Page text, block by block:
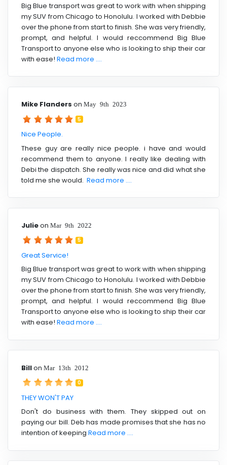
Big Blue transport was great to work with when shipping
my SUV from Chicago to Honolulu. I worked with Debbie
over the phone from start to finish. She was very friendly,
prompt, and helpful. I would reccommend Big Blue
Transport to anyone else who is looking to ship their car
with ease! Read more ....
Mike Flanders on May 9th 2023
5
Nice People.
These guy are really nice people. i have and would
recommend them to anyone. I really like dealing with
Debi the dispatch. She really was nice and did what she
told me she would. Read more ....
Julieon Mar 9th 2022
5
Great Service!
Big Blue transport was great to work with when shipping
my SUV from Chicago to Honolulu. I worked with Debbie
over the phone from start to finish. She was very friendly,
prompt, and helpful. I would reccommend Big Blue
Transport to anyone else who is looking to ship their car
with ease! Read more ....
Billon Mar 13th 2012
0
THEY WON'T PAY
Don't do business with them. They skipped out on
paying our bill. Deb has made promises that she has no
intention of keeping Read more ....